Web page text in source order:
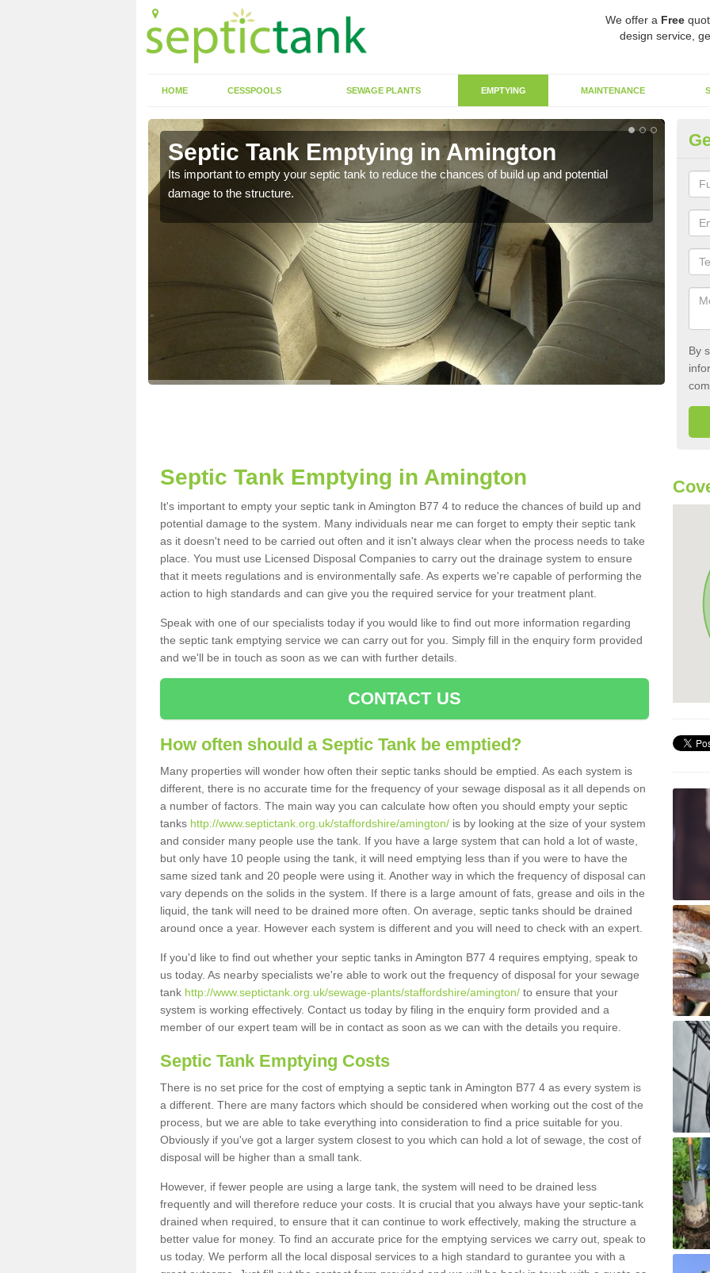
We offer a Free
design service,
HOME CESSPOOLS SEWAGE PLANTS EMPTYING MAINTENANCE
Septic Tank Emptying in Amington
Its important to empty your septic tank to reduce the chances of build up and potential
damage to the structure.
By
Septic Tank Emptying in Amington
It's important to empty your septic tank in Amington B77 4 to reduce the chances of build up and
potential damage to the system. Many individuals near me can forget to empty their septic tank
as it doesn't need to be carried out often and it isn't always clear when the process needs to take
place. You must use Licensed Disposal Companies to carry out the drainage system to ensure
that it meets regulations and is environmentally safe. As experts we're capable of performing the
action to high standards and can give you the required service for your treatment plant.
Speak with one of our specialists today if you would like to find out more information regarding
the septic tank emptying service we can carry out for you. Simply fill in the enquiry form provided
and we'll be in touch as soon as we can with further details.
CONTACT US
How often should a Septic Tank be emptied?
Many properties will wonder how often their septic tanks should be emptied. As each system is
different, there is no accurate time for the frequency of your sewage disposal as it all depends on
a number of factors. The main way you can calculate how often you should empty your septic
tanks http://www.septictank.org.uk/staffordshire/amington/ is by looking at the size of your system
and consider many people use the tank. If you have a large system that can hold a lot of waste,
but only have 10 people using the tank, it will need emptying less than if you were to have the
same sized tank and 20 people were using it. Another way in which the frequency of disposal can
vary depends on the solids in the system. If there is a large amount of fats, grease and oils in the
liquid, the tank will need to be drained more often. On average, septic tanks should be drained
around once a year. However each system is different and you will need to check with an expert.
If you'd like to find out whether your septic tanks in Amington B77 4 requires emptying, speak to
us today. As nearby specialists we're able to work out the frequency of disposal for your sewage
tank http://www.septictank.org.uk/sewage-plants/staffordshire/amington/ to ensure that your
system is working effectively. Contact us today by filing in the enquiry form provided and a
member of our expert team will be in contact as soon as we can with the details you require.
Septic Tank Emptying Costs
There is no set price for the cost of emptying a septic tank in Amington B77 4 as every system is
a different. There are many factors which should be considered when working out the cost of the
process, but we are able to take everything into consideration to find a price suitable for you.
Obviously if you've got a larger system closest to you which can hold a lot of sewage, the cost of
disposal will be higher than a small tank.
However, if fewer people are using a large tank, the system will need to be drained less
frequently and will therefore reduce your costs. It is crucial that you always have your septic-tank
drained when required, to ensure that it can continue to work effectively, making the structure a
better value for money. To find an accurate price for the emptying services we carry out, speak to
us today. We perform all the local disposal services to a high standard to gurantee you with a